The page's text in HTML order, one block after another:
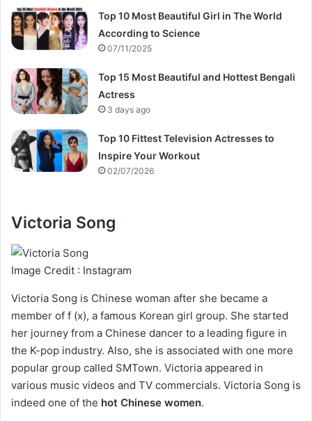
Top 10 Most Beautiful Girl in The World
According to Science
07/11/2025
Top 15 Most Beautiful and Hottest Bengali
Actress
3 days ago
Top 10 Fittest Television Actresses to
Inspire Your Workout
02/07/2026
Victoria Song
Image Credit : Instagram
Victoria Song is Chinese woman after she became a
member of f (x), a famous Korean girl group. She started
her journey from a Chinese dancer to a leading figure in
the K-pop industry. Also, she is associated with one more
popular group called SMTown. Victoria appeared in
various music videos and TV commercials. Victoria Song is
indeed one of the hot Chinese women.